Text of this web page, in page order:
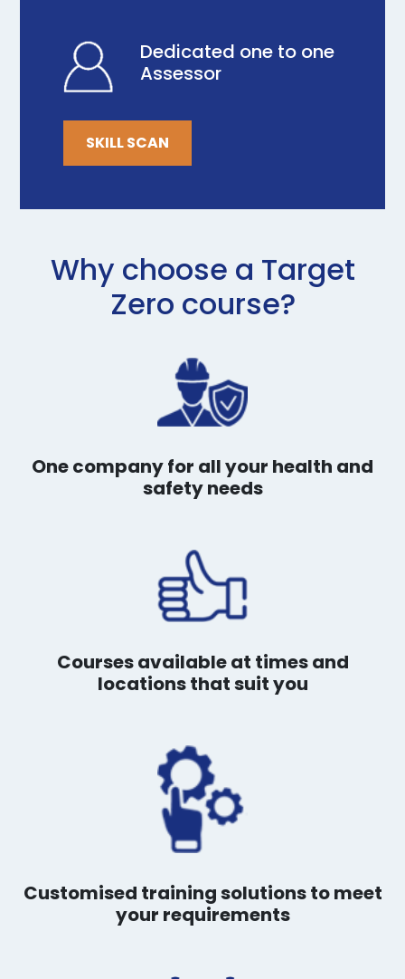
Dedicated one to one
Assessor
SKILL SCAN
Why choose a Target
Zero course?
One company for all your health and
safety needs
Courses available at times and
locations that suit you
Customised training solutions to meet
your requirements